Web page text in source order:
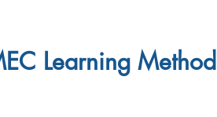
Learning Method